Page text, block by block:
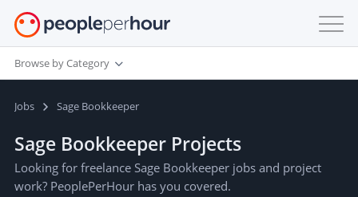
Browse by Category
Jobs Sage Bookkeeper
Sage Bookkeeper Projects
Looking for freelance Sage Bookkeeper jobs and project
work? PeoplePerHour has you covered.